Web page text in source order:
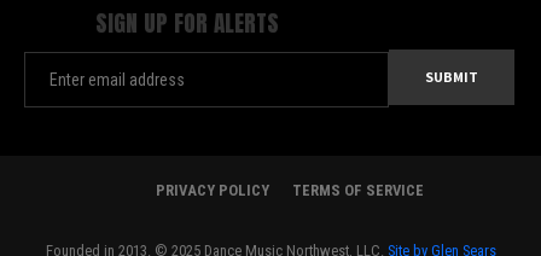
SIGN UP FOR ALERTS
PRIVACY POLICY TERMS OF SERVICE
Founded in 2013. © 2025 Dance Music Northwest, LLC. Site by Glen Sears